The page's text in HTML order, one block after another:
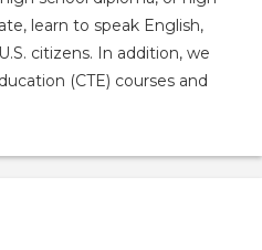
learn to speak English,
citizens. In addition, we
(CTE) courses and